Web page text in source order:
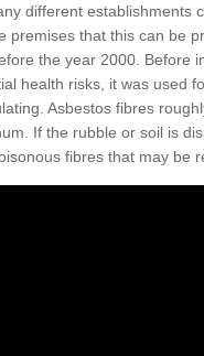
different establishments
premises that this can be
the year 2000. Before
health risks, it was used
Asbestos fibres
If the rubble or soil is
fibres that may be